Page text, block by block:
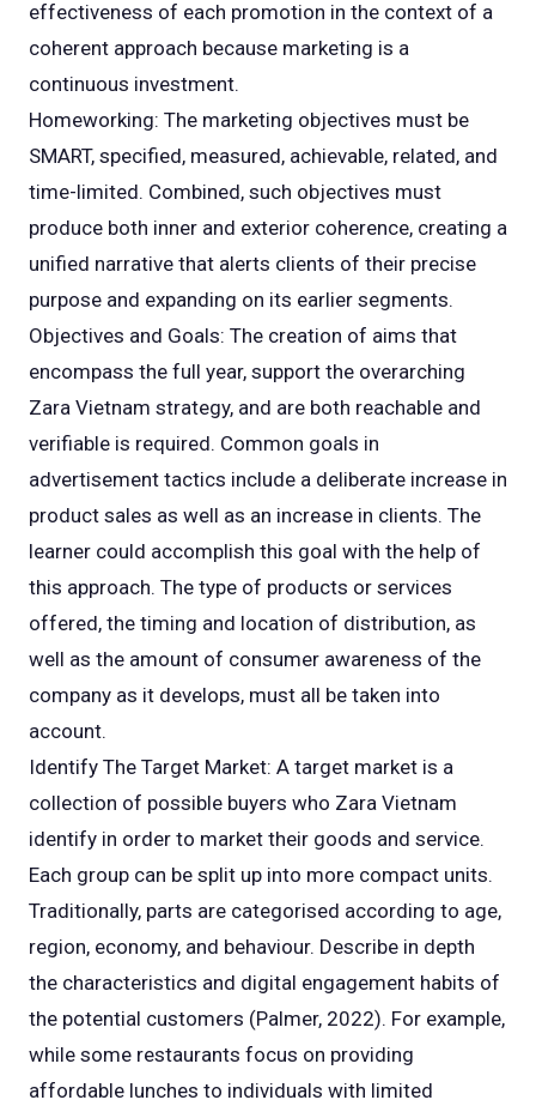
effectiveness of each promotion in the context of a
coherent approach because marketing is a
continuous investment.
Homeworking: The marketing objectives must be
SMART, specified, measured, achievable, related, and
time-limited. Combined, such objectives must
produce both inner and exterior coherence, creating a
unified narrative that alerts clients of their precise
purpose and expanding on its earlier segments.
Objectives and Goals: The creation of aims that
encompass the full year, support the overarching
Zara Vietnam strategy, and are both reachable and
verifiable is required. Common goals in
advertisement tactics include a deliberate increase in
product sales as well as an increase in clients. The
learner could accomplish this goal with the help of
this approach. The type of products or services
offered, the timing and location of distribution, as
well as the amount of consumer awareness of the
company as it develops, must all be taken into
account.
Identify The Target Market: A target market is a
collection of possible buyers who Zara Vietnam
identify in order to market their goods and service.
Each group can be split up into more compact units.
Traditionally, parts are categorised according to age,
region, economy, and behaviour. Describe in depth
the characteristics and digital engagement habits of
the potential customers (Palmer, 2022). For example,
while some restaurants focus on providing
affordable lunches to individuals with limited